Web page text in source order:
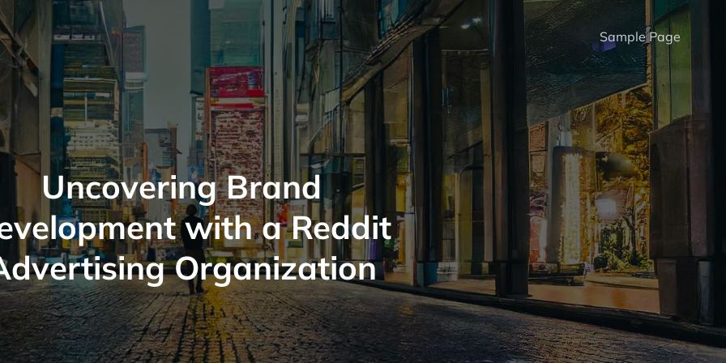
Sample Page
Uncovering Brand
with a Reddit
Organization